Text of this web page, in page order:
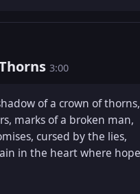
3:00
of a crown of
marks of a broken man,
cursed by the lies,
in the heart where